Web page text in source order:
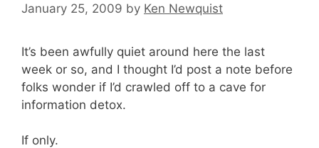
January 25, 2009 by Ken Newquist
It’s been awfully quiet around here the last
week or so, and I thought I’d post a note before
folks wonder if I’d crawled off to a cave for
information detox.
If only.